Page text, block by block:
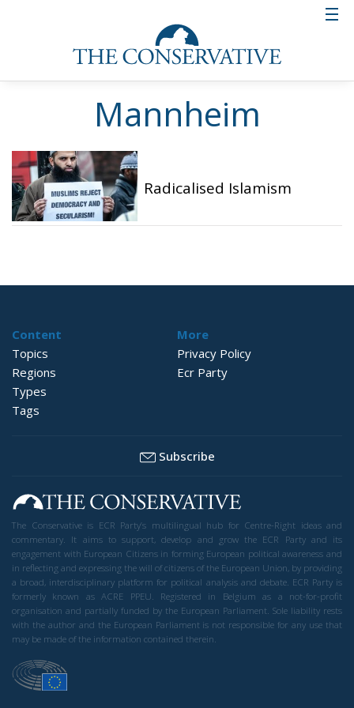
Mannheim
Radicalised Islamism
Content
Topics
Regions
Types
Tags
More
Privacy Policy
Ecr Party
Subscribe
The Conservative is ECR Party’s multilingual hub for Centre-Right ideas and
commentary. It aims to support, develop and grow the ECR Party and its
engagement with European Citizens in forming European political awareness and
in reflecting and expressing the will of citizens of the European Union, by providing
a broad, interdisciplinary platform for political analysis and debate. ECR Party is
formerly known as ACRE PPEU. Registered in Belgium as a not-for-profit
organisation and partially funded by the European Parliament. Sole liability rests
with the author and the European Parliament is not responsible for any use that
may be made of the information contained therein.